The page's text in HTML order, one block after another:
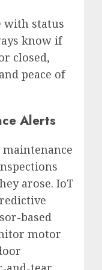
with status
know if
closed,
peace of
Alerts
arose. IoT
based
motor